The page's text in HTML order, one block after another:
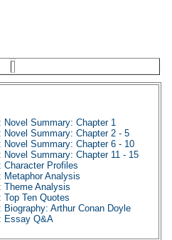
Summary: Chapter 1
Summary: Chapter 2 - 5
Summary: Chapter 6 - 10
Summary: Chapter 11 - 15
Profiles
Analysis
Theme Analysis
Ten Quotes
Arthur Conan Doyle
Essay Q&A